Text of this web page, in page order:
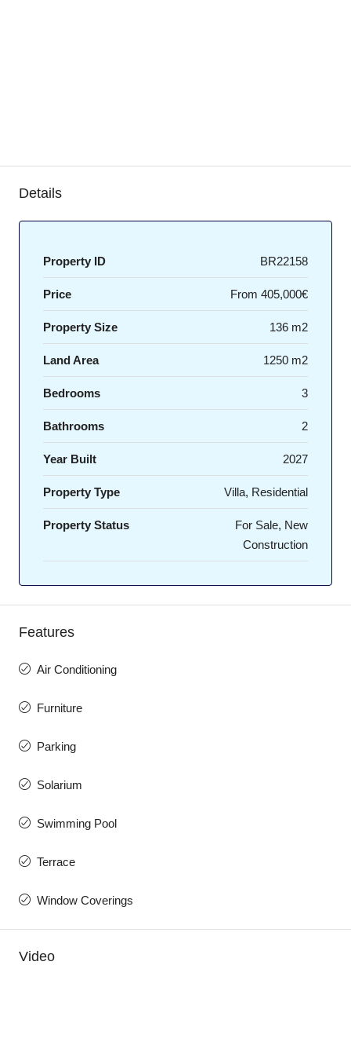
Details
Property ID BR22158
Price From 405,000€
Property Size 136 m2
Land Area 1250 m2
Bedrooms 3
Bathrooms 2
Year Built 2027
Property Type Villa, Residential
Property Status
For Sale, New
Construction
Features
Air Conditioning
Furniture
Parking
Solarium
Swimming Pool
Terrace
Window Coverings
Video